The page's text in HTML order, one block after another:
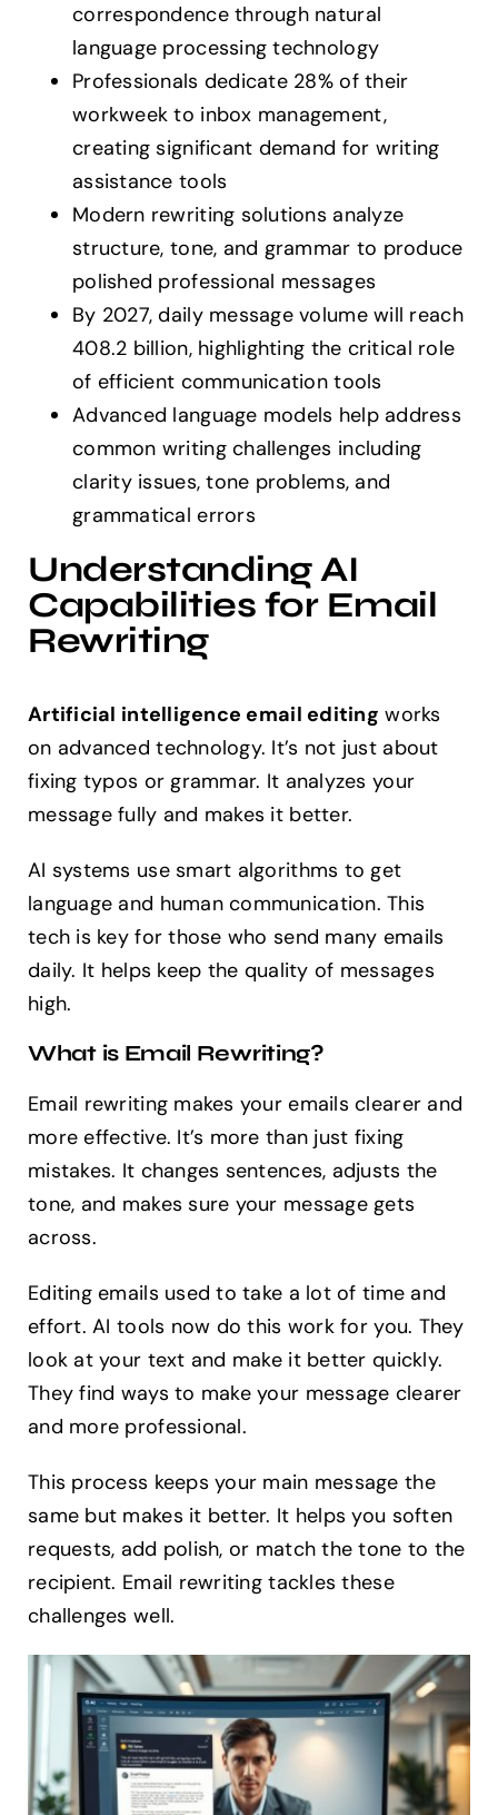
correspondence through natural
language processing technology
Professionals dedicate 28% of their
workweek to inbox management,
creating significant demand for writing
assistance tools
Modern rewriting solutions analyze
structure, tone, and grammar to produce
polished professional messages
By 2027, daily message volume will reach
408.2 billion, highlighting the critical role
of efficient communication tools
Advanced language models help address
common writing challenges including
clarity issues, tone problems, and
grammatical errors
Understanding AI
Capabilities for Email
Rewriting
Artificial intelligence email editing works
on advanced technology. It’s not just about
fixing typos or grammar. It analyzes your
message fully and makes it better.
AI systems use smart algorithms to get
language and human communication. This
tech is key for those who send many emails
daily. It helps keep the quality of messages
high.
What is Email Rewriting?
Email rewriting makes your emails clearer and
more effective. It’s more than just fixing
mistakes. It changes sentences, adjusts the
tone, and makes sure your message gets
across.
Editing emails used to take a lot of time and
effort. AI tools now do this work for you. They
look at your text and make it better quickly.
They find ways to make your message clearer
and more professional.
This process keeps your main message the
same but makes it better. It helps you soften
requests, add polish, or match the tone to the
recipient. Email rewriting tackles these
challenges well.